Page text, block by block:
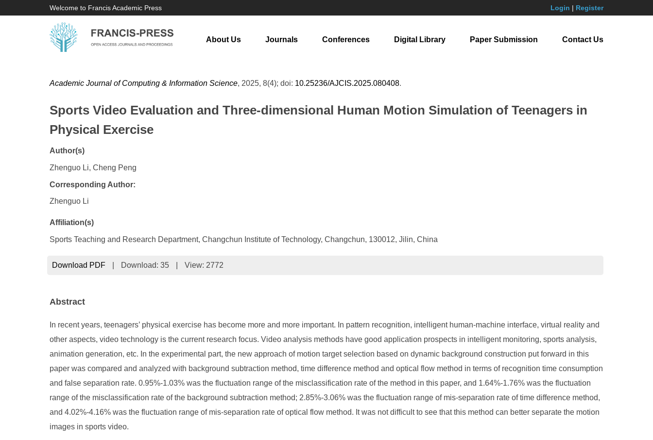
Welcome to Francis Academic Press Login | Register
About Us Journals Conferences Digital Library Paper Submission Contact Us
Academic Journal of Computing & Information Science, 2025, 8(4); doi: 10.25236/AJCIS.2025.080408.
Sports Video Evaluation and Three-dimensional Human Motion Simulation of Teenagers in
Physical Exercise
Author(s)
Zhenguo Li, Cheng Peng
Corresponding Author:
​Zhenguo Li
Affiliation(s)
Sports Teaching and Research Department, Changchun Institute of Technology, Changchun, 130012, Jilin, China
Download PDF Download: 35 View: 2772
Abstract
In recent years, teenagers’ physical exercise has become more and more important. In pattern recognition, intelligent human-machine interface, virtual reality and
other aspects, video technology is the current research focus. Video analysis methods have good application prospects in intelligent monitoring, sports analysis,
animation generation, etc. In the experimental part, the new approach of motion target selection based on dynamic background construction put forward in this
paper was compared and analyzed with background subtraction method, time difference method and optical flow method in terms of recognition time consumption
and false separation rate. 0.95%-1.03% was the fluctuation range of the misclassification rate of the method in this paper, and 1.64%-1.76% was the fluctuation
range of the misclassification rate of the background subtraction method; 2.85%-3.06% was the fluctuation range of mis-separation rate of time difference method,
and 4.02%-4.16% was the fluctuation range of mis-separation rate of optical flow method. It was not difficult to see that this method can better separate the motion
images in sports video.